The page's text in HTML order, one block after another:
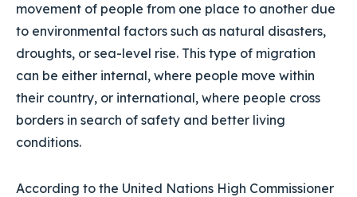
movement of people from one place to another due
to environmental factors such as natural disasters,
droughts, or sea-level rise. This type of migration
can be either internal, where people move within
their country, or international, where people cross
borders in search of safety and better living
conditions.
According to the United Nations High Commissioner